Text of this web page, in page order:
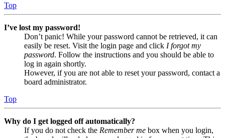
Top
I’ve lost my password!
Don’t panic! While your password cannot be retrieved, it can
easily be reset. Visit the login page and click I forgot my
password. Follow the instructions and you should be able to
log in again shortly.
However, if you are not able to reset your password, contact a
board administrator.
Top
Why do I get logged off automatically?
If you do not check the Remember me box when you login,